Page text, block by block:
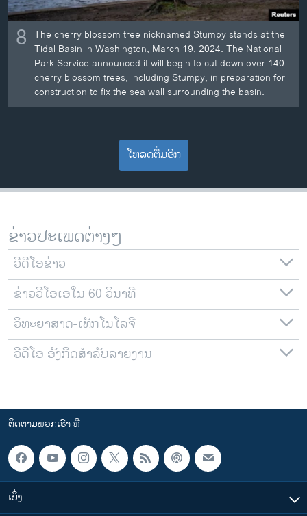
8 The cherry blossom tree nicknamed Stumpy stands at the
Tidal Basin in Washington, March 19, 2024. The National
Park Service announced it will begin to cut down over 140
cherry blossom trees, including Stumpy, in preparation for
construction to fix the sea wall surrounding the basin.
ໂຫລດຕື່ມອີກ
ຂ່າວປະເພດຕ່າງໆ
ວີດີໂອຂ່າວ
ຂ່າວວີໂອເອໃນ 60 ວິນາທີ
ວິທະຍາສາດ-ເທັກໂນໂລຈີ
ວີດີໂອ ອັງກິດສຳລັບລາຍງານ
ຕິດຕາມພວກເຮົາ ທີ່
ເບິ່ງ